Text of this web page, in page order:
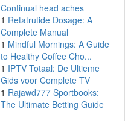
Continual head aches
1 Retatrutide Dosage: A
Complete Manual
1 Mindful Mornings: A Guide
to Healthy Coffee Cho...
1 IPTV Totaal: De Ultieme
Gids voor Complete TV
1 Rajawd777 Sportbooks:
The Ultimate Betting Guide